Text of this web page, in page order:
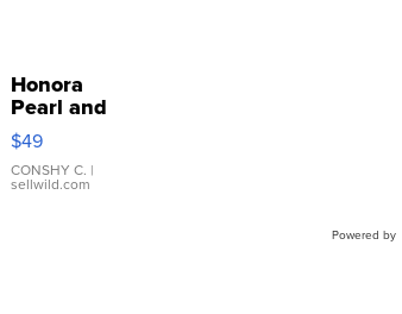
Honora
Pearl and
Pink
Leather
Bracelet
Adjustable
$49
CONSHY C. |
sellwild.com
Powered by